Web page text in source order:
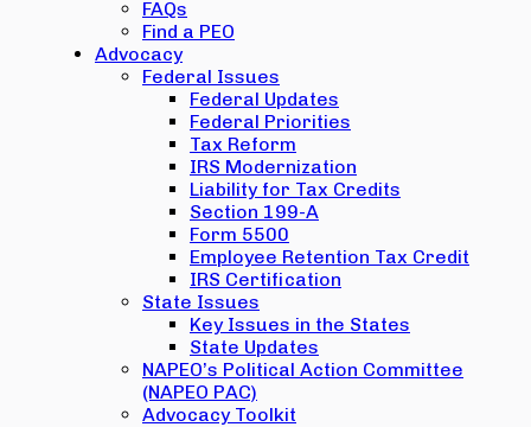
FAQs
Find a PEO
Advocacy
Federal Issues
Federal Updates
Federal Priorities
Tax Reform
IRS Modernization
Liability for Tax Credits
Section 199-A
Form 5500
Employee Retention Tax Credit
IRS Certification
State Issues
Key Issues in the States
State Updates
NAPEO’s Political Action Committee
(NAPEO PAC)
Advocacy Toolkit